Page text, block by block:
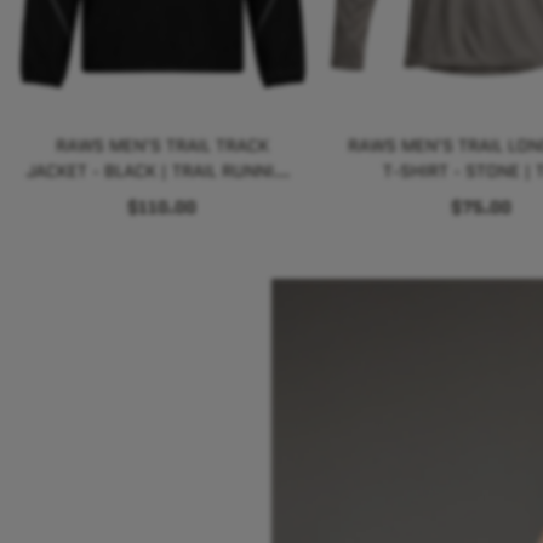
RAWS MEN'S TRAIL TRACK
JACKET - BLACK | TRAIL RUNNING
PERFORMANCE
$110.00
RAWS MEN'S TRAIL
T-SHIRT - STONE |
RUNNING$75.00